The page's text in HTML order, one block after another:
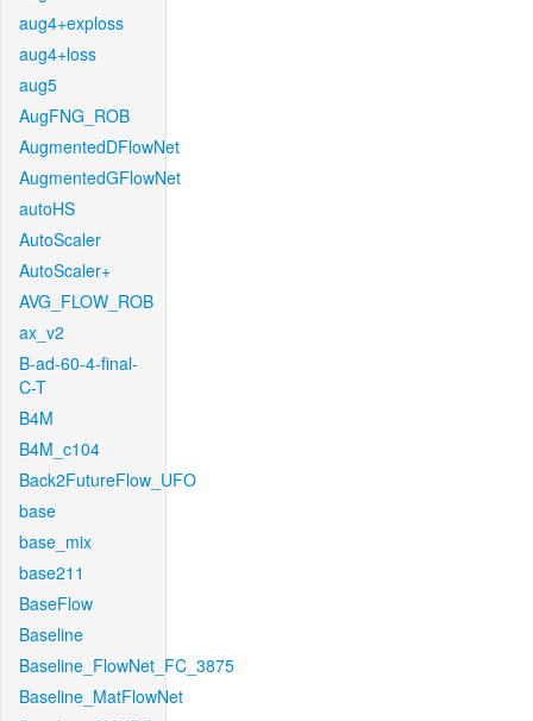
aug4+exploss
aug4+loss
aug5
AugFNG_ROB
AugmentedDFlowNet
AugmentedGFlowNet
autoHS
AutoScaler
AutoScaler+
AVG_FLOW_ROB
ax_v2
B-ad-60-4-final-
C-T
B4M
B4M_c104
Back2FutureFlow_UFO
base
base_mix
base211
BaseFlow
Baseline
Baseline_FlowNet_FC_3875
Baseline_MatFlowNet